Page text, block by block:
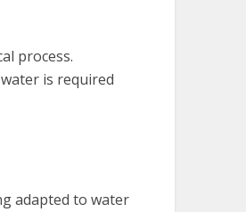
process.
is required
adapted to water